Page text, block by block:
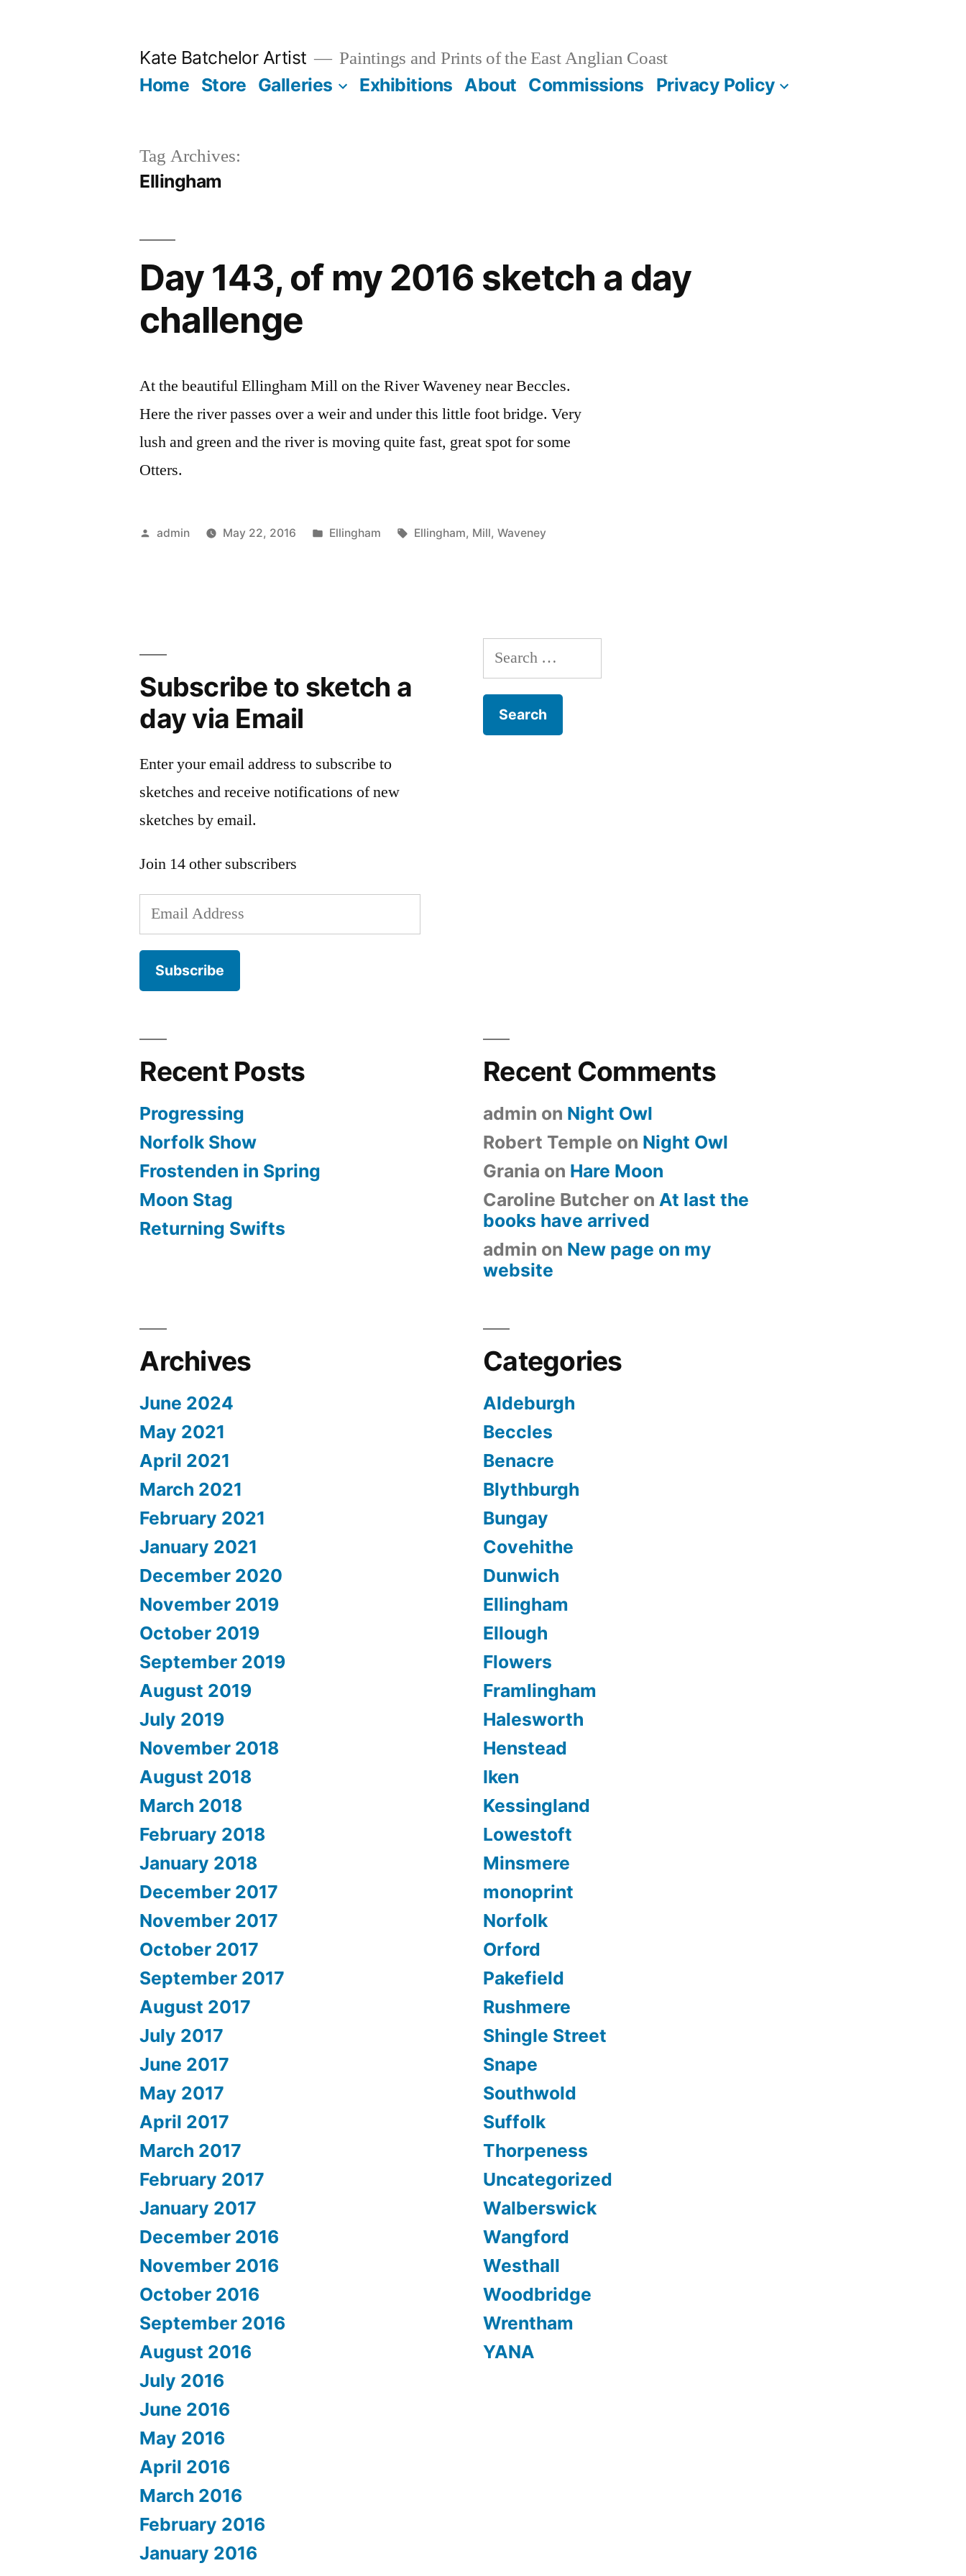
Kate Batchelor Artist Paintings and Prints of the East Anglian Coast
Home Store Galleries Exhibitions About Commissions Privacy Policy
Tag Archives:
Ellingham
Day 143, of my 2016 sketch a day
challenge
At the beautiful Ellingham Mill on the River Waveney near Beccles.
Here the river passes over a weir and under this little foot bridge. Very
lush and green and the river is moving quite fast, great spot for some
Otters.
Posted
admin May 22, 2016
Posted
Ellingham Tags:
Ellingham, Mill, Waveney
Subscribe to sketch a
day via Email
Enter your email address to subscribe to
sketches and receive notifications of new
sketches by email.
Join 14 other subscribers
Email
Address
Subscribe
Search
for:
Recent Posts
Progressing
Norfolk Show
Frostenden in Spring
Moon Stag
Returning Swifts
Recent Comments
admin on Night Owl
Robert Temple on Night Owl
Grania on Hare Moon
Caroline Butcher on At last the
books have arrived
admin on New page on my
website
Archives
June 2024
May 2021
April 2021
March 2021
February 2021
January 2021
December 2020
November 2019
October 2019
September 2019
August 2019
July 2019
November 2018
August 2018
March 2018
February 2018
January 2018
December 2017
November 2017
October 2017
September 2017
August 2017
July 2017
June 2017
May 2017
April 2017
March 2017
February 2017
January 2017
December 2016
November 2016
October 2016
September 2016
August 2016
July 2016
June 2016
May 2016
April 2016
March 2016
February 2016
January 2016
Categories
Aldeburgh
Beccles
Benacre
Blythburgh
Bungay
Covehithe
Dunwich
Ellingham
Ellough
Flowers
Framlingham
Halesworth
Henstead
Iken
Kessingland
Lowestoft
Minsmere
monoprint
Norfolk
Orford
Pakefield
Rushmere
Shingle Street
Snape
Southwold
Suffolk
Thorpeness
Uncategorized
Walberswick
Wangford
Westhall
Woodbridge
Wrentham
YANA